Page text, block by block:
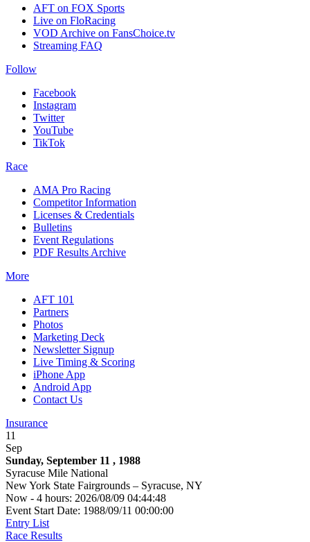
AFT on FOX Sports
Live on FloRacing
VOD Archive on FansChoice.tv
Streaming FAQ
Follow
Facebook
Instagram
Twitter
YouTube
TikTok
Race
AMA Pro Racing
Competitor Information
Licenses & Credentials
Bulletins
Event Regulations
PDF Results Archive
More
AFT 101
Partners
Photos
Marketing Deck
Newsletter Signup
Live Timing & Scoring
iPhone App
Android App
Contact Us
Insurance
11
Sep
Sunday, September 11 , 1988
Syracuse Mile National
New York State Fairgrounds – Syracuse, NY
Now - 4 hours: 2026/08/09 04:44:48
Event Start Date: 1988/09/11 00:00:00
Entry List
Race Results